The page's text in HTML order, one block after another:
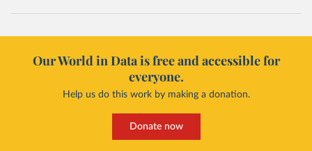
Our World in Data is free and accessible for
everyone.
Help us do this work by making a donation.
Donate now